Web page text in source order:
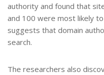
authority and found that
and 100 were most likely
suggests that domain
search.
The researchers also